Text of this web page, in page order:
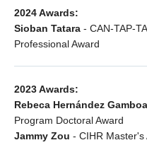
2024 Awards:
Sioban Tatara - CAN-TAP-
Professional Award
2023 Awards:
Rebeca Hernández Gamboa
Program Doctoral Award
Jammy Zou - CIHR Master's